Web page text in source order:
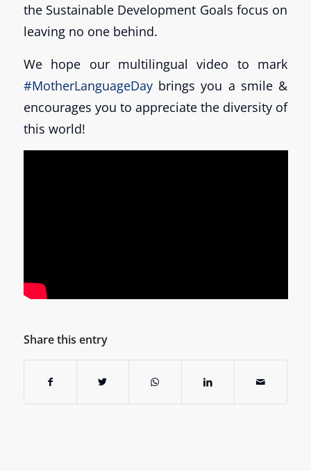
the Sustainable Development Goals focus on
leaving no one behind.
We hope our multilingual video to mark
#MotherLanguageDaybrings you a smile &
encourages you to appreciate the diversity of
this world!
Share this entry